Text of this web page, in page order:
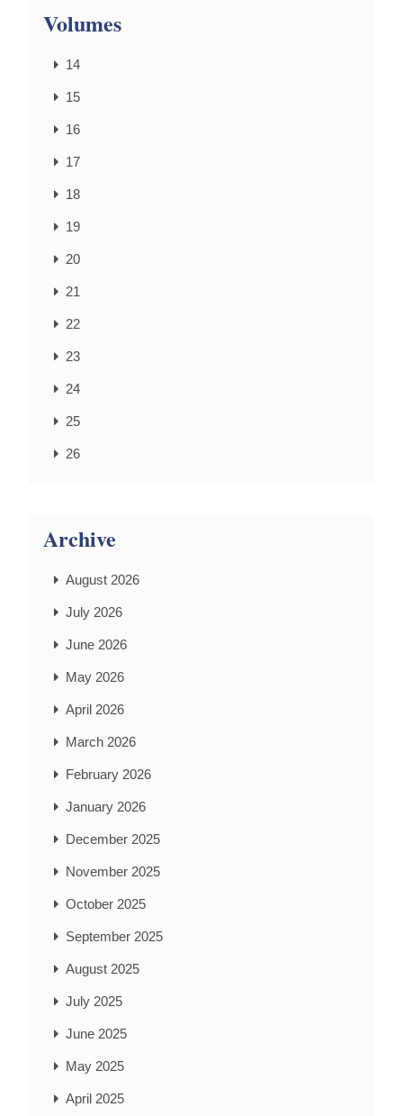
Volumes
14
15
16
17
18
19
20
21
22
23
24
25
26
Archive
August 2026
July 2026
June 2026
May 2026
April 2026
March 2026
February 2026
January 2026
December 2025
November 2025
October 2025
September 2025
August 2025
July 2025
June 2025
May 2025
April 2025